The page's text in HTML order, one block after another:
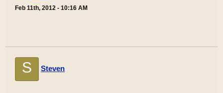
Feb 11th, 2012 - 10:16 AM
S Steven